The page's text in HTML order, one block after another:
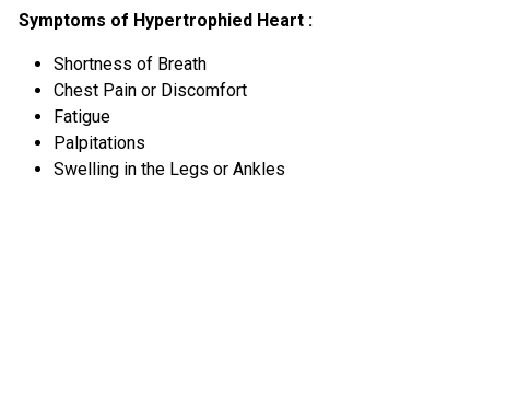
Symptoms of Hypertrophied Heart :
Shortness of Breath
Chest Pain or Discomfort
Fatigue
Palpitations
Swelling in the Legs or Ankles